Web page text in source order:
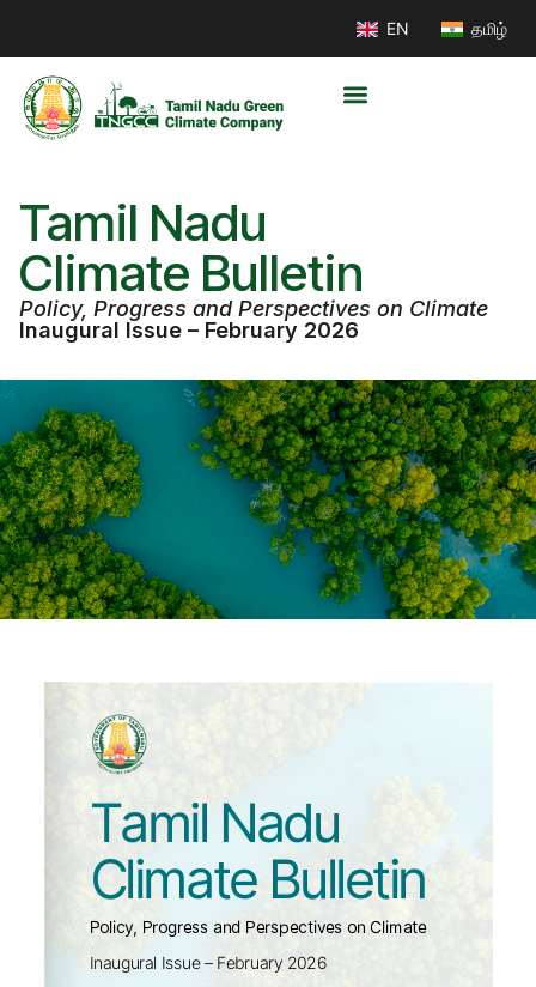
EN தமிழ்
Tamil Nadu
Climate Bulletin
Policy, Progress and Perspectives on Climate
Inaugural Issue – February 2026